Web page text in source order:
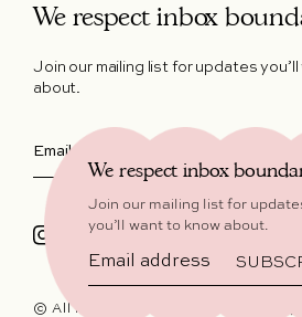
We respect inbox
Join our mailing list for updates
about.
Instagram
© All Rights Reserved 2026,
We respect inbox
Join our mailing list for
you’ll want to know about.